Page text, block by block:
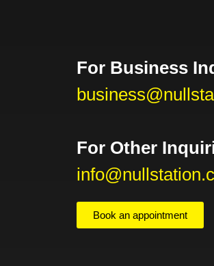
For Business
For Other
Book an appointment